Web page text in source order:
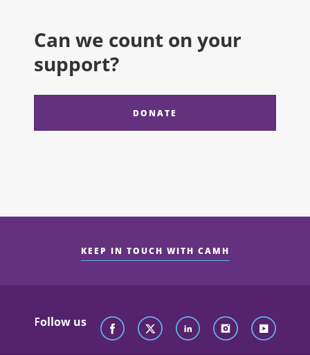
Can we count on your
support?
DONATE
KEEP IN TOUCH WITH CAMH
Follow us